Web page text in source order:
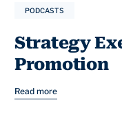
PODCASTS
Strategy
Promotion
Read more